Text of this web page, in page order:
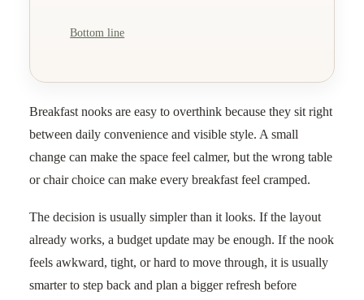
Bottom line
Breakfast nooks are easy to overthink because they sit right
between daily convenience and visible style. A small
change can make the space feel calmer, but the wrong table
or chair choice can make every breakfast feel cramped.
The decision is usually simpler than it looks. If the layout
already works, a budget update may be enough. If the nook
feels awkward, tight, or hard to move through, it is usually
smarter to step back and plan a bigger refresh before